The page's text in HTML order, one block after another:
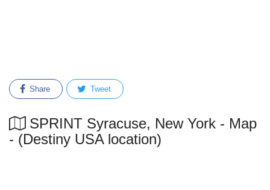
Share Tweet
SPRINT Syracuse, New York - Map
- (Destiny USA location)